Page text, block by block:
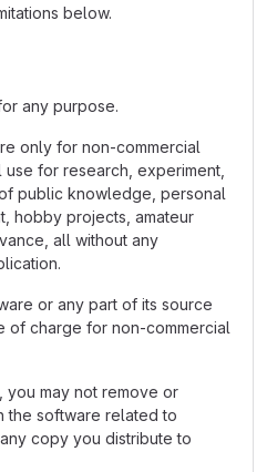
below.
any purpose.
only for non-commercial
for research, experiment,
public knowledge, personal
hobby projects, amateur
all without any
or any part of its source
charge for non-commercial
you may not remove or
the software related to
copy you distribute to